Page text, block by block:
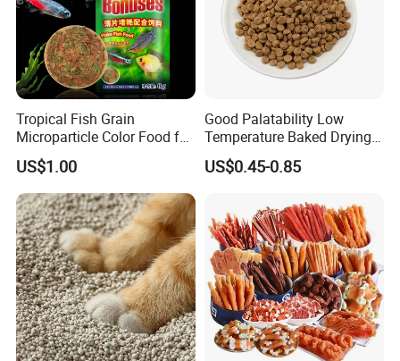
Tropical Fish Grain
Microparticle Color Food for
Vibrant Healthy Fish
US$1.00
Good Palatability Low
Temperature Baked Drying
Dog Food
US$0.45-0.85